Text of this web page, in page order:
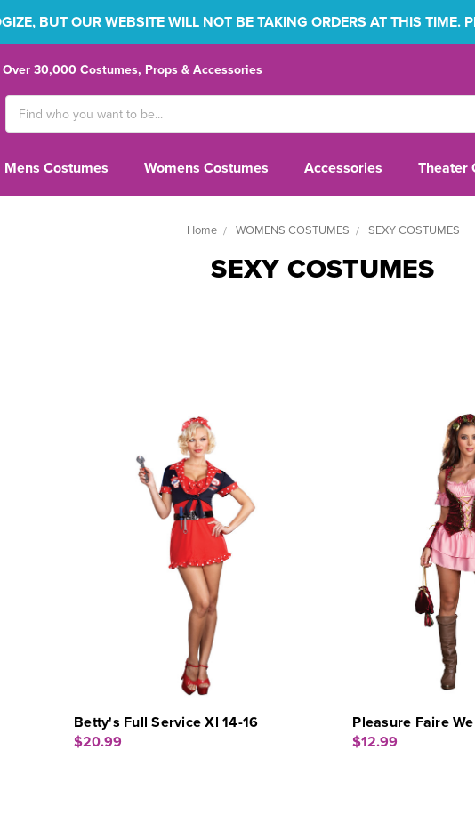
BUT OUR WEBSITE WILL NOT BE TAKING ORDERS AT THIS TIME.
Over 30,000 Costumes, Props & Accessories
Keyword:
Mens Costumes Womens Costumes Accessories Theater
Home WOMENS COSTUMES SEXY COSTUMES
SEXY COSTUMES
Betty's Full Service Xl 14-16
$20.99
Pleasure Faire
$12.99